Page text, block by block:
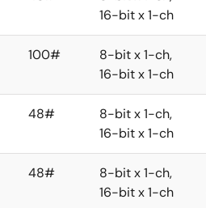
16-bit x 1-ch
100#
8-bit x 1-ch,
16-bit x 1-ch
48#
8-bit x 1-ch,
16-bit x 1-ch
48#
8-bit x 1-ch,
16-bit x 1-ch